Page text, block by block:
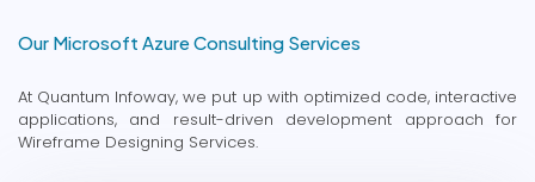
Our Microsoft Azure Consulting Services
At Quantum Infoway, we put up with optimized code, interactive
applications, and result-driven development approach for
Wireframe Designing Services.